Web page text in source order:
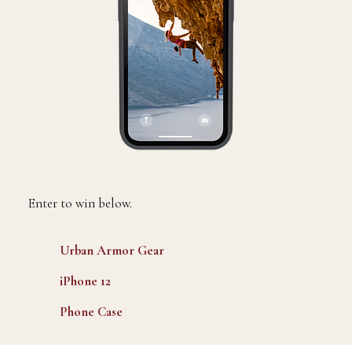
Enter to win below.
Urban Armor Gear
iPhone 12
Phone Case